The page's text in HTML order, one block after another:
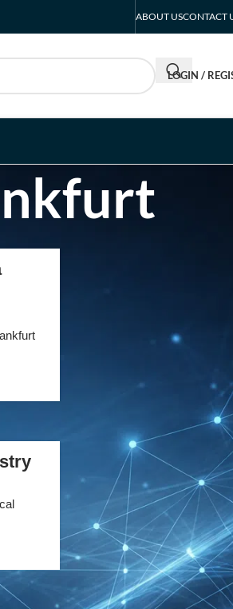
ABOUT USCONTACT
LOGIN /
List 2026 –
Market Guide
DMEXCO
Exhibitor
Digital
Guide
Exhibitor
Guide
InnoTrans
Exhibitor List